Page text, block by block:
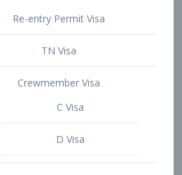
Consultation
Attorney Profile
Contact